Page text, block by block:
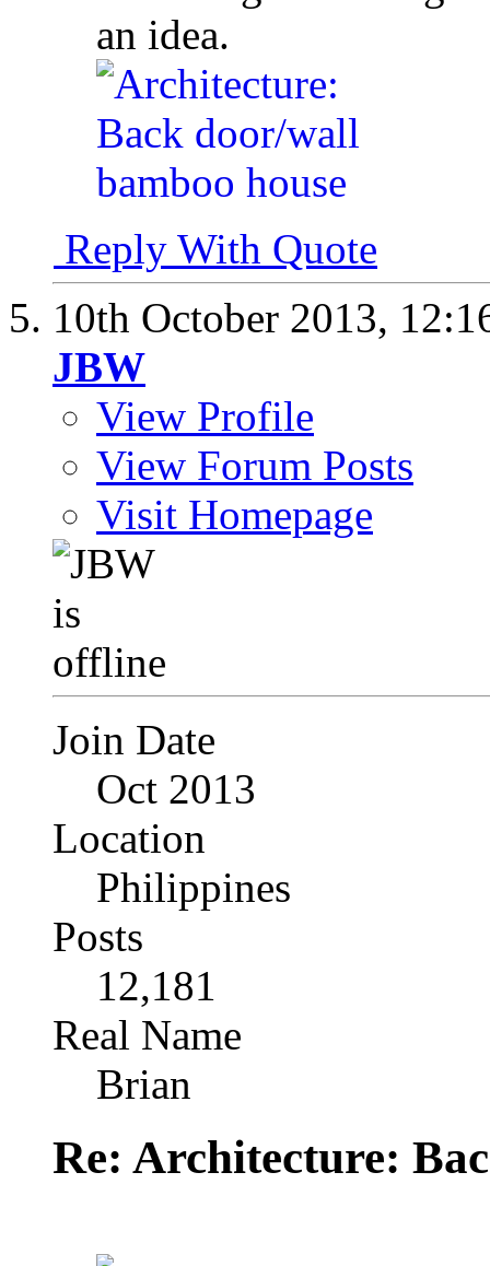
an idea.
Reply With Quote
10th October 2013,
JBW
View Profile
View Forum Posts
Visit Homepage
Join Date
Oct 2013
Location
Philippines
Posts
12,181
Real Name
Brian
Re: Architecture: